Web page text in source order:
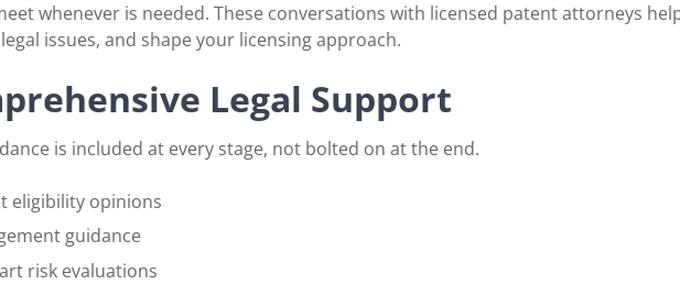
whenever is needed. These conversations with licensed patent attorneys
issues, and shape your licensing approach.
Legal Support
is included at every stage, not bolted on at the end.
eligibility opinions
guidance
risk evaluations